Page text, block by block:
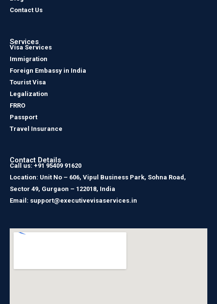
Contact Us
Services
Visa Services
Immigration
Foreign Embassy in India
Tourist Visa
Legalization
FRRO
Passport
Travel Insurance
Contact Details
Call us: +91 95409 91620
Location: Unit No – 606, Vipul Business Park, Sohna Road,
Sector 49, Gurgaon – 122018, India
Email: support@executivevisaservices.in